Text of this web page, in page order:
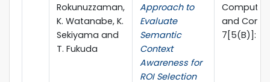
Rokunuzzaman,
K. Watanabe, K.
Sekiyama and
T. Fukuda
Approach to
Evaluate
Semantic
Context
Awareness for
ROI Selection
and
7[5(B)]: